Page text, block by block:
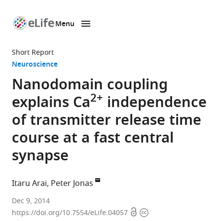
page
Menu
Short Report
Neuroscience
Nanodomain coupling
explains Ca2+ independence
of transmitter release time
course at a fast central
synapse
Itaru Arai Peter Jonas
IST
Austria
Dec 9, 2014
https://doi.org/10.7554/eLife.04057 OpenCopyright